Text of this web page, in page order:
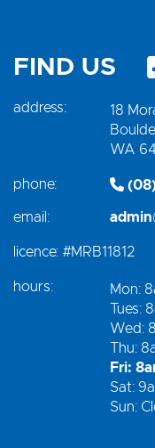
FIND US
address:
18
WA
phone:
email:
licence: #MRB11812
hours:
Mon:
Tues:
Wed:
Thu:
Fri:
Sat:
Sun: